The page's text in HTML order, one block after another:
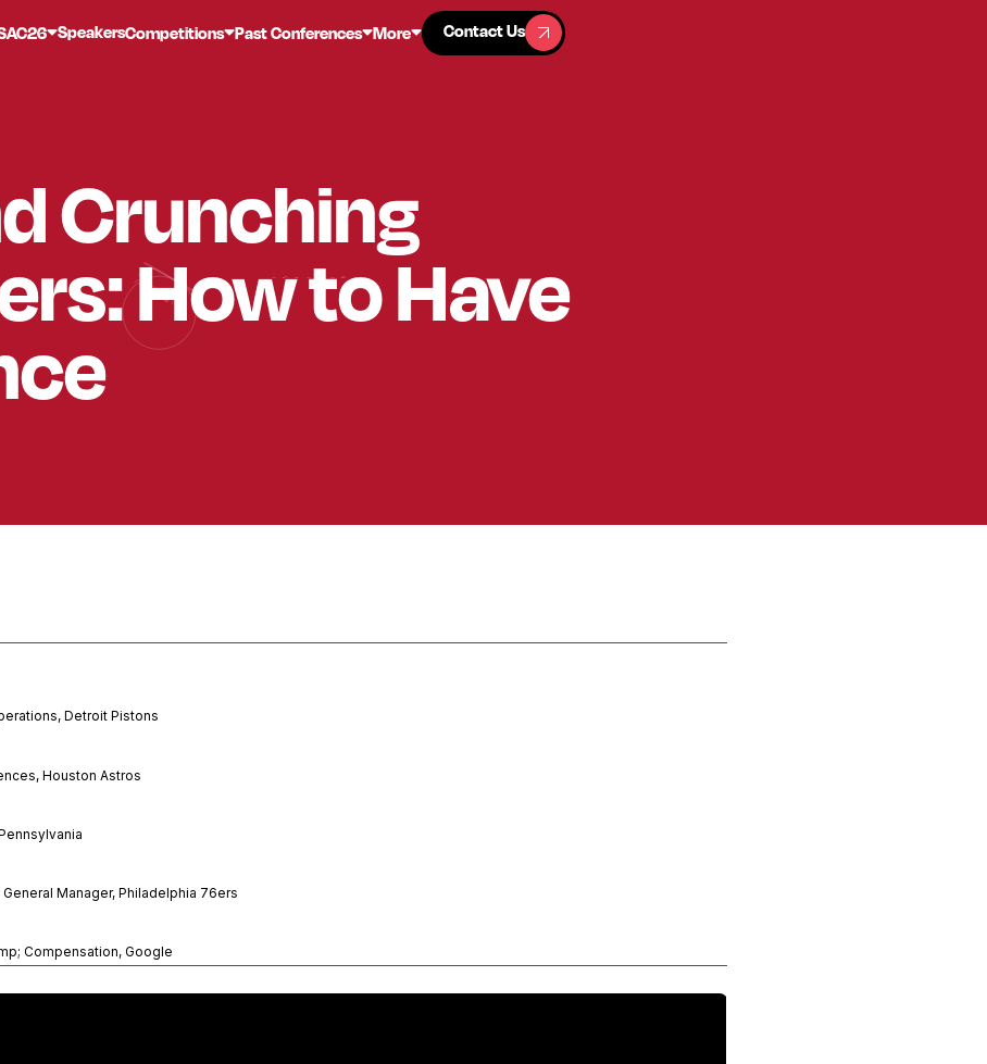
SpeakersCompetitions Past Conferences More
Contact Us
Contact Us
Crunching
How to Have
Detroit Pistons
Houston Astros
Manager, Philadelphia 76ers
Compensation, Google